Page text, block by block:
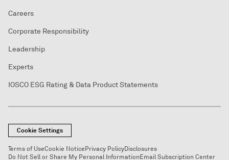
Careers
Corporate Responsibility
Leadership
Experts
IOSCO ESG Rating & Data Product Statements
Cookie Settings
Terms of UseCookie NoticePrivacy PolicyDisclosures
Do Not Sell or Share My Personal InformationEmail Subscription Center